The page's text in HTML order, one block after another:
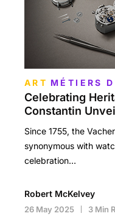
ART MÉTIERS
Celebrating
Constantin
Since 1755, the
synonymous with
celebration…
Robert McKelvey
26 May 2025 3 Min